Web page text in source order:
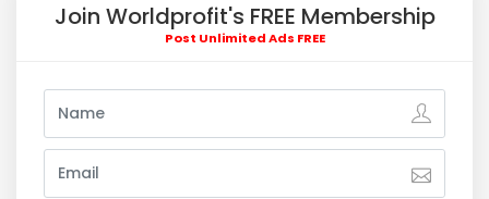
Join Worldprofit's FREE Membership
Post Unlimited Ads FREE